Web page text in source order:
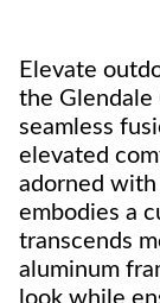
Elevate
the Glendale
seamless
elevated
adorned
embodies a
transcends
aluminum
look while